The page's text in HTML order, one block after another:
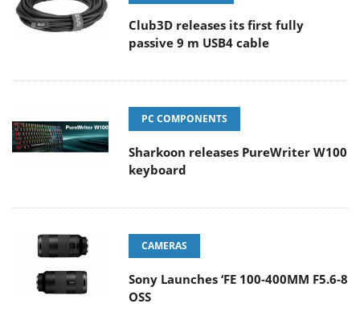
Club3D releases its first fully
passive 9 m USB4 cable
PC COMPONENTS
Sharkoon releases PureWriter W100
keyboard
CAMERAS
Sony Launches ‘FE 100-400MM F5.6-8
OSS